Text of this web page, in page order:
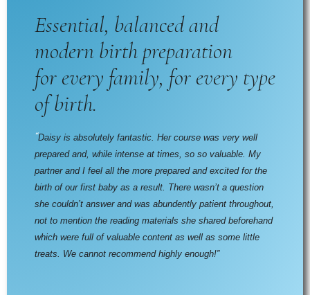
Essential, balanced and
modern birth preparation
for every family, for every type
of birth.
“Daisy is absolutely fantastic. Her course was very well
prepared and, while intense at times, so so valuable. My
partner and I feel all the more prepared and excited for the
birth of our first baby as a result. There wasn’t a question
she couldn’t answer and was abundently patient throughout,
not to mention the reading materials she shared beforehand
which were full of valuable content as well as some little
treats. We cannot recommend highly enough!”